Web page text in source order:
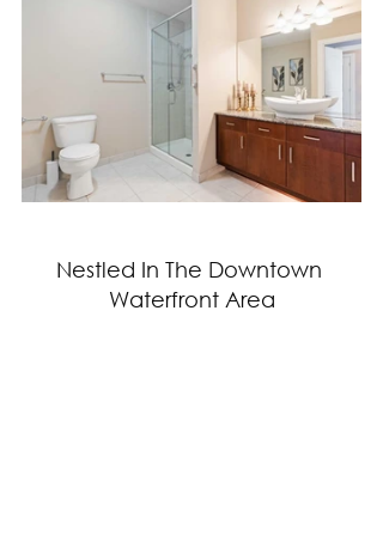
Nestled In The Downtown
Waterfront Area